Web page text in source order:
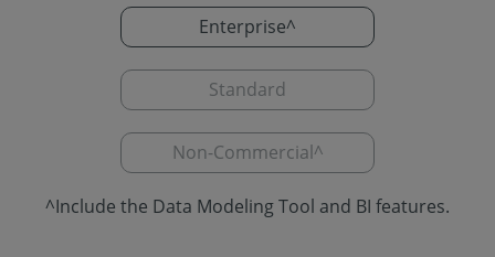
Enterprise^
Standard
Non-Commercial^
^Include the Data Modeling Tool and BI features.